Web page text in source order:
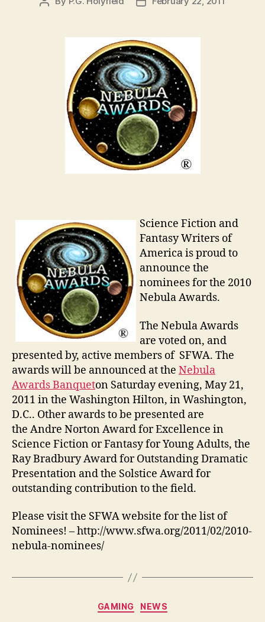
Science Fiction and
Fantasy Writers of
America is proud to
announce the
nominees for the 2010
Nebula Awards.
The Nebula Awards
are voted on, and
presented by, active members of SFWA. The
awards will be announced at the Nebula
Awards Banqueton Saturday evening, May 21,
2011 in the Washington Hilton, in Washington,
D.C.. Other awards to be presented are
the Andre Norton Award for Excellence in
Science Fiction or Fantasy for Young Adults, the
Ray Bradbury Award for Outstanding Dramatic
Presentation and the Solstice Award for
outstanding contribution to the field.
Please visit the SFWA website for the list of
Nominees! – http://www.sfwa.org/2011/02/2010-
nebula-nominees/
Categories
GAMING NEWS